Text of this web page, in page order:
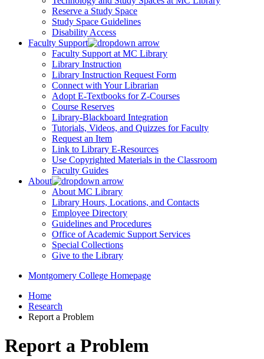
Reserve a Study Space
Study Space Guidelines
Disability Access
Faculty Support
Faculty Support at MC Library
Library Instruction
Library Instruction Request Form
Connect with Your Librarian
Adopt E-Textbooks for Z-Courses
Course Reserves
Library-Blackboard Integration
Tutorials, Videos, and Quizzes for Faculty
Request an Item
Link to Library E-Resources
Use Copyrighted Materials in the Classroom
Faculty Guides
About
About MC Library
Library Hours, Locations, and Contacts
Employee Directory
Guidelines and Procedures
Office of Academic Support Services
Special Collections
Give to the Library
Montgomery College Homepage
Home
Research
Report a Problem
Report a Problem